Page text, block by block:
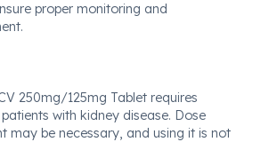
proper monitoring and
250mg/125mg Tablet requires
with kidney disease. Dose
may be necessary, and using it is not